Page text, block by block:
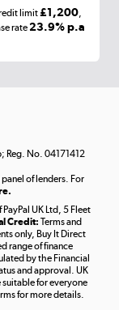
all things tech
less
»
skies
»
limit£1,200
rate23.9% p.a
Reg. No. 04171412
of lenders. For
UK Ltd, 5 Fleet
Credit: Terms and
only, Buy It Direct
range of finance
by the Financial
and approval. UK
suitable for everyone
for more details.